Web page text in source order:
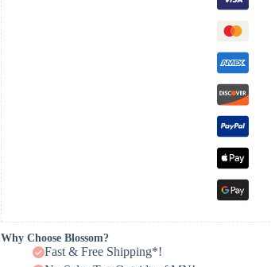
Why Choose Blossom?
Fast & Free Shipping*!